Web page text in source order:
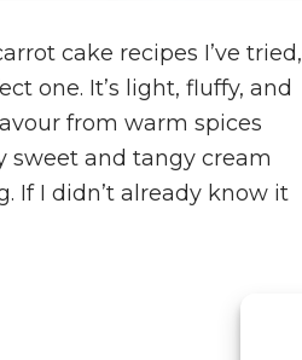
cake recipes I’ve tried,
one. It’s light, fluffy, and
from warm spices
sweet and tangy cream
If I didn’t already know it